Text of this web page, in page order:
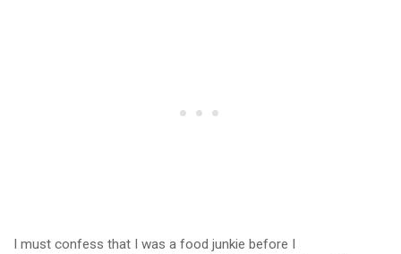
I must confess that I was a food junkie before I